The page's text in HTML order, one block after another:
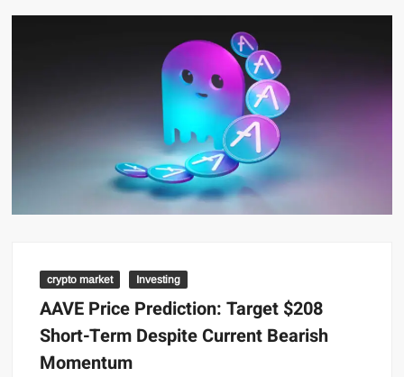
crypto market Investing
AAVE Price Prediction: Target $208
Short-Term Despite Current Bearish
Momentum